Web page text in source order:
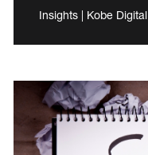
Insights | Kobe Digital